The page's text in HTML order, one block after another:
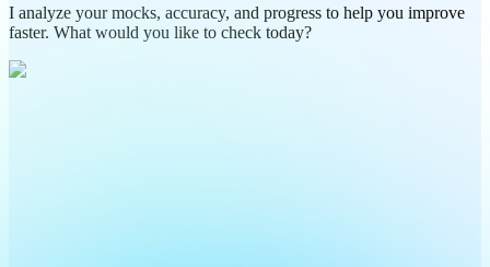
I analyze your mocks, accuracy, and progress to help you improve
faster. What would you like to check today?